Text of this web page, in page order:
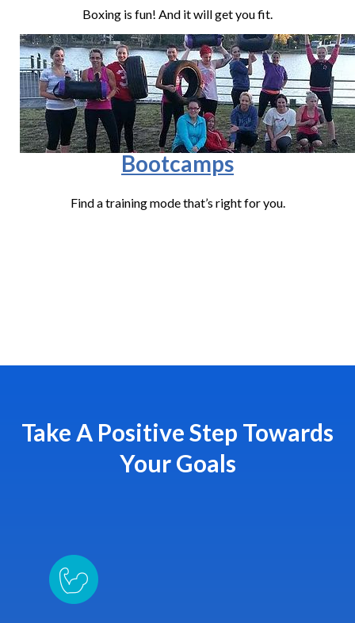
Boxing is fun! And it will get you fit.
Bootcamps
Find a training mode that’s right for you.
Take A Positive Step Towards
Your Goals